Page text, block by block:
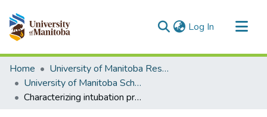
Log In (current)
Communities & Collections
All of MSpace
Statistics
Home
University of Manitoba Researchers
University of Manitoba Scholarship
Characterizing intubation practices in response to the COVID-19 pandemic: a survey of the Canadian COVID-19 Emergency Department Rapid Response Network (CCEDRRN) sites